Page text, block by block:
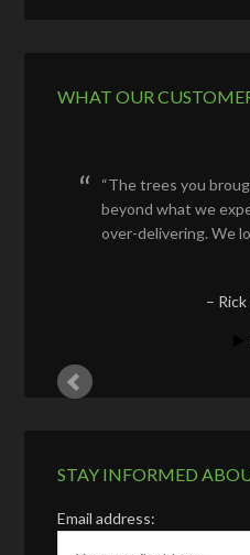
WHAT OUR
The trees you
beyond what we
over-delivering. We
STAY INFORMED
Email address: